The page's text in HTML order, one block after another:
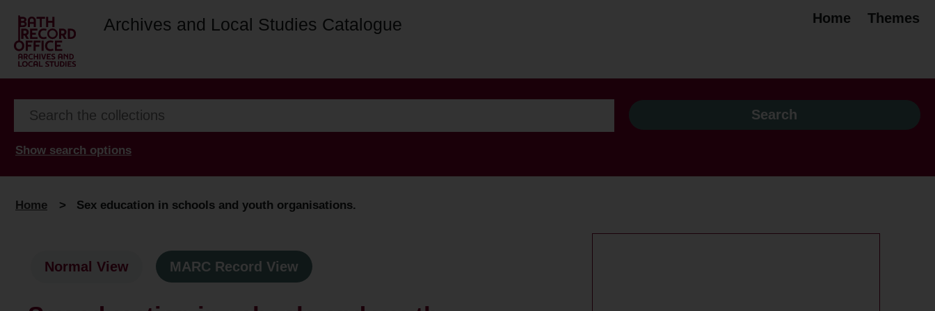
Archives and Local Studies Catalogue Home Themes
Show search options
Home > Sex education in schools and youth organisations.
Normal View MARC Record View